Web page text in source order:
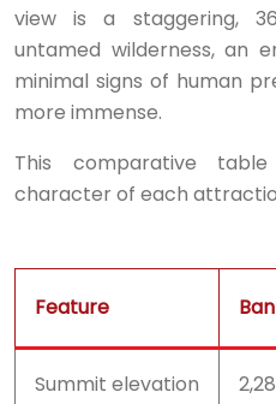
view is a staggering,
untamed wilderness, an
minimal signs of human
more immense.
This comparative
character of each
Feature
Summit elevation